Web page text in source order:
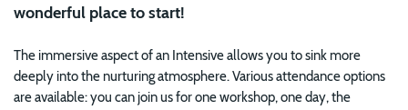
wonderful place to start!
The immersive aspect of an Intensive allows you to sink more
deeply into the nurturing atmosphere. Various attendance options
are available: you can join us for one workshop, one day, the